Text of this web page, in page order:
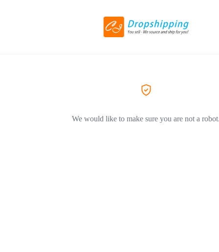
We would like to make sure you are not a